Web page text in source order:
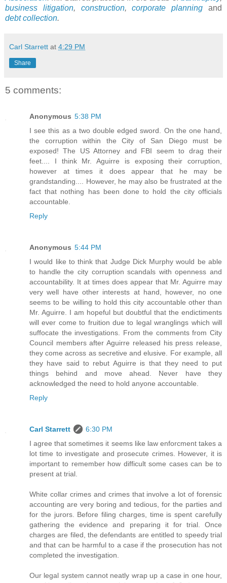
business litigation, construction,corporate planning and
debt collection.
Carl Starrett at 4:29 PM
Share
5 comments:
Anonymous 5:38 PM
I see this as a two double edged sword. On the one hand,
the corruption within the City of San Diego must be
exposed! The US Attorney and FBI seem to drag their
feet.... I think Mr. Aguirre is exposing their corruption,
however at times it does appear that he may be
grandstanding.... However, he may also be frustrated at the
fact that nothing has been done to hold the city officials
accountable.
Reply
Anonymous 5:44 PM
I would like to think that Judge Dick Murphy would be able
to handle the city corruption scandals with openness and
accountability. It at times does appear that Mr. Aguirre may
very well have other interests at hand, however, no one
seems to be willing to hold this city accountable other than
Mr. Aguirre. I am hopeful but doubtful that the endictiments
will ever come to fruition due to legal wranglings which will
suffocate the investigations. From the comments from City
Council members after Aguirre released his press release,
they come across as secretive and elusive. For example, all
they have said to rebut Aguirre is that they need to put
things behind and move ahead. Never have they
acknowledged the need to hold anyone accountable.
Reply
Carl Starrett
6:30 PM
I agree that sometimes it seems like law enforcment takes a
lot time to investigate and prosecute crimes. However, it is
important to remember how difficult some cases can be to
present at trial.
White collar crimes and crimes that involve a lot of forensic
accounting are very boring and tedious, for the parties and
for the jurors. Before filing charges, time is spent carefully
gathering the evidence and preparing it for trial. Once
charges are filed, the defendants are entitled to speedy trial
and that can be harmful to a case if the prosecution has not
completed the investigation.
Our legal system cannot neatly wrap up a case in one hour,